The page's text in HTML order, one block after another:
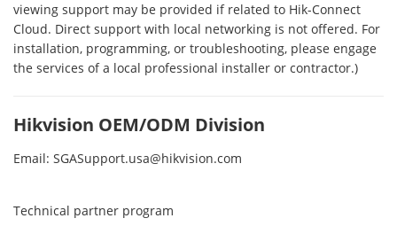
Australia
Fiji
Kiribati
Micronesia (The Federated States of)
Nauru
Palau
viewing support may be provided if related to Hik-Connect
Cloud. Direct support with local networking is not offered. For
installation, programming, or troubleshooting, please engage
the services of a local professional installer or contractor.)
Hikvision OEM/ODM Division
Email: SGASupport.usa@hikvision.com
Technical partner program